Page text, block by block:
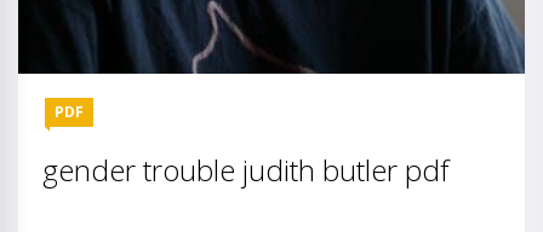
PDF
gender trouble judith butler pdf